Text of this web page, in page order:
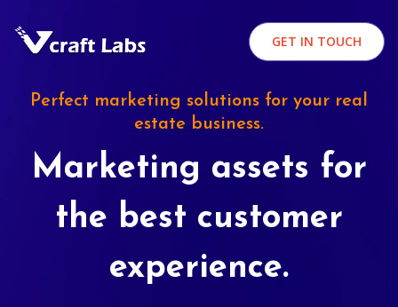
GET IN TOUCH
Perfect marketing solutions for your real
estate business.
Marketing assets for
the best customer
experience.